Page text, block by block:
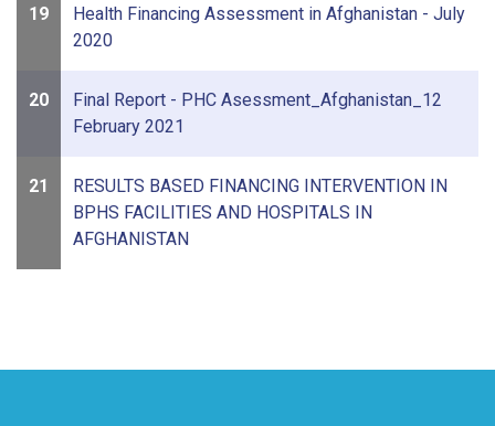
19
Health Financing Assessment in Afghanistan - July
2020
20
Final Report - PHC Asessment_Afghanistan_12
February 2021
21
RESULTS BASED FINANCING INTERVENTION IN
BPHS FACILITIES AND HOSPITALS IN
AFGHANISTAN